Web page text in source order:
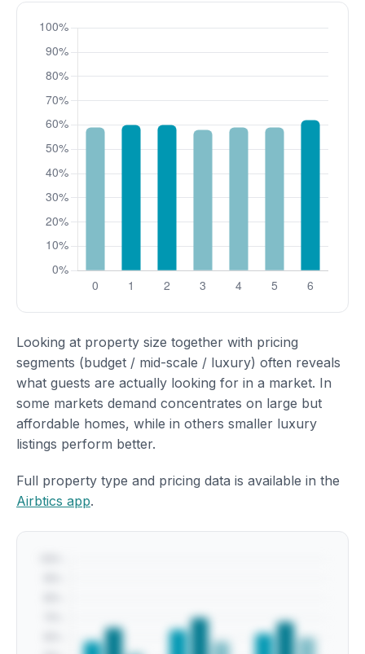
Looking at property size together with pricing
segments (budget / mid-scale / luxury) often reveals
what guests are actually looking for in a market. In
some markets demand concentrates on large but
affordable homes, while in others smaller luxury
listings perform better.
Full property type and pricing data is available in the
Airbtics app.